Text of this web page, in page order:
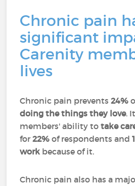
Chronic pain
significant
Carenity
lives
Chronic pain prevents24%
doing the things they love.
members' ability totake
for22% of respondents and
work because of it.
Chronic pain also has a